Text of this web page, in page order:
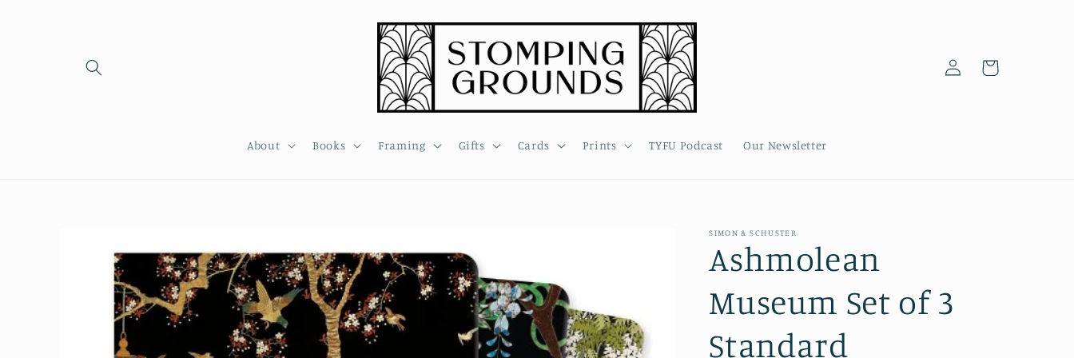
About Books Framing Gifts Cards Prints TYFU Podcast Our Newsletter
Log
in
Cart
information
SIMON & SCHUSTER
Ashmolean
Museum Set of 3
Standard